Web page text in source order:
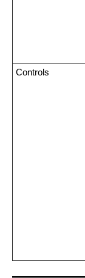
Controls